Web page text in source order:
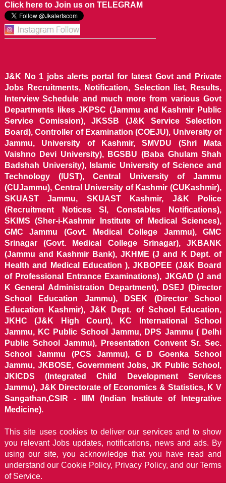
Click here to Join us on TELEGRAM
J&K No 1 jobs alerts portal for latest Govt and Private
Jobs Recruitments, Notification, Selection list, Results,
Interview Schedule and much more from various Govt
Departments likes JKPSC (Jammu and Kashmir Public
Service Comission), JKSSB (J&K Service Selection
Board), Controller of Examination (COEJU), University of
Jammu, University of Kashmir, SMVDU (Shri Mata
Vaishno Devi University), BGSBU (Baba Ghulam Shah
Badshah University), Islamic University of Science and
Technology (IUST), Central University of Jammu
(CUJammu), Central University of Kashmir (CUKashmir),
SKUAST Jammu, SKUAST Kashmir, J&K Police
(Recruitment Notices SI, Constables Notifications),
SKIMS (Sher-i-Kashmir Institute of Medical Sciences),
GMC Jammu (Govt. Medical College Jammu), GMC
Srinagar (Govt. Medical College Srinagar), JKBANK
(Jammu and Kashmir Bank), JKHME (J and K Dept. of
Health and Medical Education ), JKBOPEE (J&K Board
of Professional Entrance Examinations), JKGAD (J and
K General Administration Department), DSEJ (Director
School Education Jammu), DSEK (Director School
Education Kashmir), J&K Dept. of School Education,
JKHC (J&K High Court), KC International School
Jammu, KC Public School Jammu, DPS Jammu ( Delhi
Public School Jammu), Presentation Convent Sr. Sec.
School Jammu (PCS Jammu), G D Goenka School
Jammu, JKBOSE, Government Jobs, JK Public School,
JKICDS (Integrated Child Development Services
Jammu), J&K Directorate of Economics & Statistics, K V
Sangathan,CSIR - IIIM (Indian Institute of Integrative
Medicine).
This site uses cookies to deliver our services and to show
you relevant Jobs updates, notifications, news and ads. By
using our site, you acknowledge that you have read and
understand our Cookie Policy, Privacy Policy, and our Terms
of Service.